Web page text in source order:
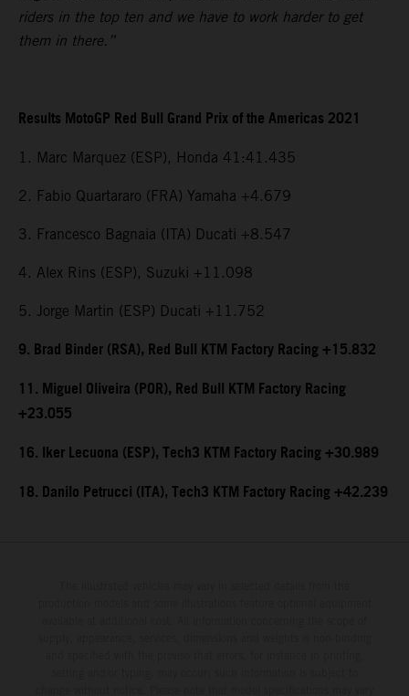
riders in the top ten and we have to work harder to get
them in there.”
Results MotoGP Red Bull Grand Prix of the Americas 2021
1. Marc Marquez (ESP), Honda 41:41.435
2. Fabio Quartararo (FRA) Yamaha +4.679
3. Francesco Bagnaia (ITA) Ducati +8.547
4. Alex Rins (ESP), Suzuki +11.098
5. Jorge Martin (ESP) Ducati +11.752
9. Brad Binder (RSA), Red Bull KTM Factory Racing +15.832
11. Miguel Oliveira (POR), Red Bull KTM Factory Racing
+23.055
16. Iker Lecuona (ESP), Tech3 KTM Factory Racing +30.989
18. Danilo Petrucci (ITA), Tech3 KTM Factory Racing +42.239